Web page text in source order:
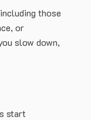
those
or
slow down,
start